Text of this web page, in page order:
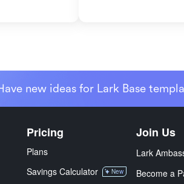
new ideas for Lark Base
Pricing
Plans
Savings Calculator
New
Join Us
Lark
Become a